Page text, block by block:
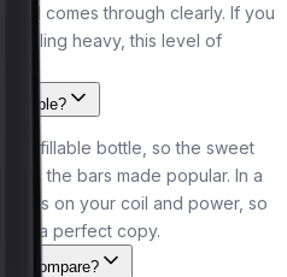
still comes through clearly. If you
feeling heavy, this level of
a refillable bottle, so the sweet
the bars made popular. In a
on your coil and power, so
be a perfect copy.
compare?